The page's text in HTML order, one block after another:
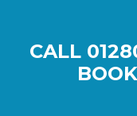
CALL